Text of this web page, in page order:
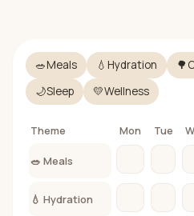
🥗Meals 💧 Hydration 🌳
🌙Sleep 💛Wellness
Theme Mon Tue
🥗 Meals
💧 Hydration